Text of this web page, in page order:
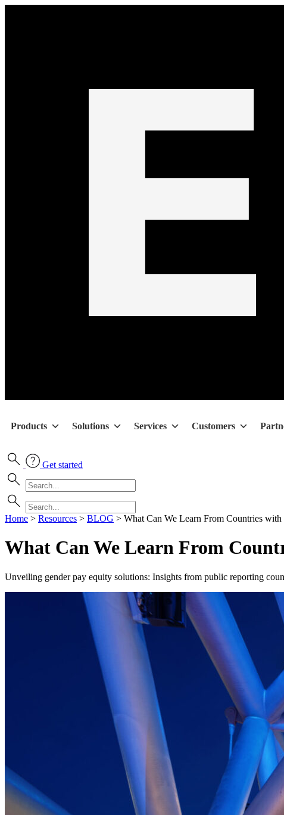
Products Solutions Services Customers
Get started
Home > Resources > BLOG > What Can We Learn From Countries
What Can We Learn From
Unveiling gender pay equity solutions: Insights from public reporting